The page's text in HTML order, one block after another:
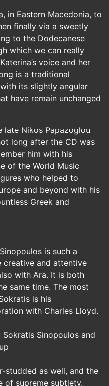
in Eastern Macedonia, to
finally via a sweetly
to the Dodecanese
which we can really
voice and her
is a traditional
its slightly angular
have remain unchanged
late Nikos Papazoglou
long after the CD was
him with his
of the World Music
who helped to
and beyond with his
Greek and
is such a
creative and attentive
with Ara. It is both
same time. The most
is his
with Charles Lloyd.
studded as well, and the
of supreme subtlety,